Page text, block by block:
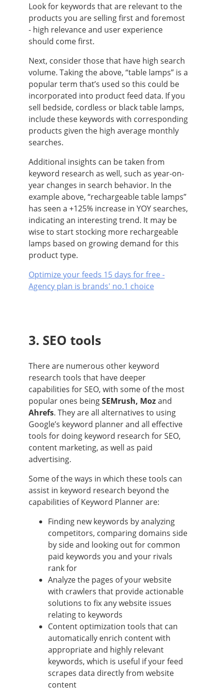
Look for keywords that are relevant to the
products you are selling first and foremost
- high relevance and user experience
should come first.
Next, consider those that have high search
volume. Taking the above, “table lamps” is a
popular term that’s used so this could be
incorporated into product feed data. If you
sell bedside, cordless or black table lamps,
include these keywords with corresponding
products given the high average monthly
searches.
Additional insights can be taken from
keyword research as well, such as year-on-
year changes in search behavior. In the
example above, “rechargeable table lamps”
has seen a +125% increase in YOY searches,
indicating an interesting trend. It may be
wise to start stocking more rechargeable
lamps based on growing demand for this
product type.
Optimize your feeds 15 days for free -
Agency plan is brands' no.1 choice
3. SEO tools
There are numerous other keyword
research tools that have deeper
capabilities for SEO, with some of the most
popular ones beingSEMrush, Mozand
Ahrefs. They are all alternatives to using
Google’s keyword planner and all effective
tools for doing keyword research for SEO,
content marketing, as well as paid
advertising.
Some of the ways in which these tools can
assist in keyword research beyond the
capabilities of Keyword Planner are:
Finding new keywords by analyzing
competitors, comparing domains side
by side and looking out for common
paid keywords you and your rivals
rank for
Analyze the pages of your website
with crawlers that provide actionable
solutions to fix any website issues
relating to keywords
Content optimization tools that can
automatically enrich content with
appropriate and highly relevant
keywords, which is useful if your feed
scrapes data directly from website
content